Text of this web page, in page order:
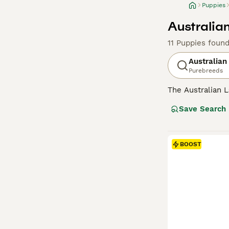
Puppies
11 Puppies found
Australian
Purebreeds
The Australian
plush coat,
those with kids
Save Search
BOOST